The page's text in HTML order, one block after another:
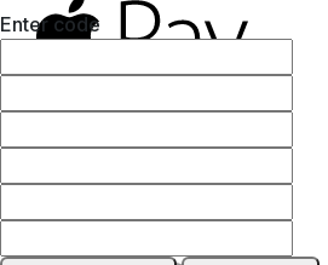
Apple Pay
Enter code